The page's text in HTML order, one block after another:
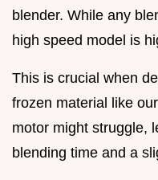
blender. While any
high speed model is
This is crucial when
frozen material like
motor might struggle,
blending time and a